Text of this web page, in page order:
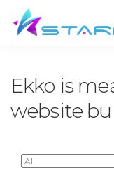
Ekko is
website